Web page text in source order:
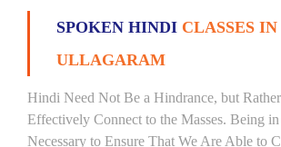
SPOKEN HINDI CLASSES IN
ULLAGARAM
Hindi Need Not Be a Hindrance, but
Effectively Connect to the Masses. Being
Necessary to Ensure That We Are Able to